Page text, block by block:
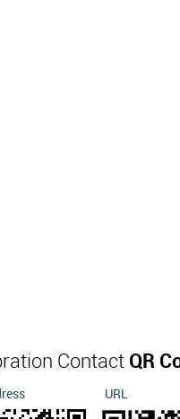
Contact QR
URL